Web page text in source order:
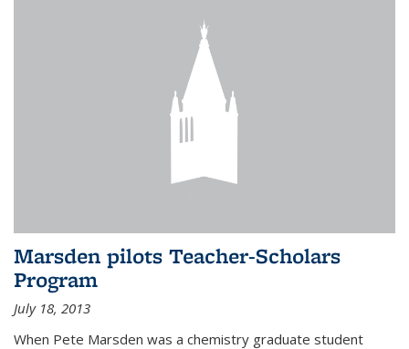
Marsden pilots Teacher-Scholars
Program
July 18, 2013
When Pete Marsden was a chemistry graduate student